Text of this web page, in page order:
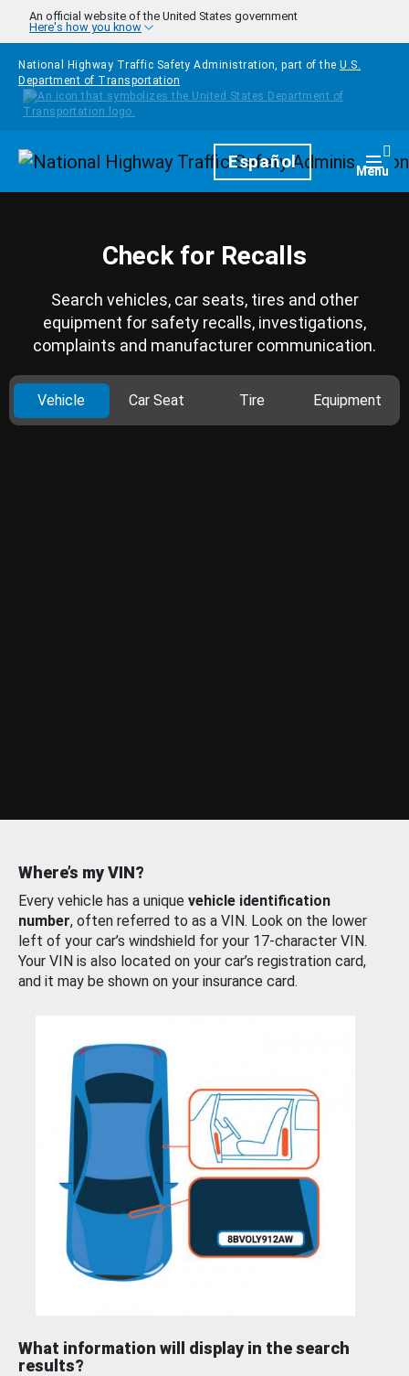
Skip to main content
An official website of the United States government
Here's how you know
National Highway Traffic Safety Administration, part of the U.S.
Department of Transportation
HomepageEspañol Menu
Check for Recalls
Search vehicles, car seats, tires and other
equipment for safety recalls, investigations,
complaints and manufacturer communication.
Vehicle Car Seat Tire Equipment
Where’s my VIN?
Every vehicle has a unique vehicle identification
number, often referred to as a VIN. Look on the lower
left of your car’s windshield for your 17-character VIN.
Your VIN is also located on your car’s registration card,
and it may be shown on your insurance card.
What information will display in the search
results?